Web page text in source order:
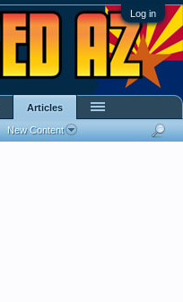
Log in
Articles
New Content